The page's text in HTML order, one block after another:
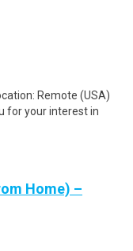
Remote (USA)
for your interest in
Home) –